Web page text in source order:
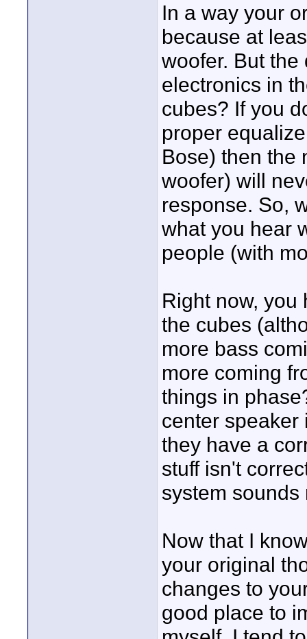
In a way your
because at
woofer. But
electronics in
cubes? If you
proper
Bose) then the
woofer) will
response. So,
what you hear
people (with
Right now, you
the cubes
more bass
more coming
things in
center speaker
they have a
stuff isn't
system sounds
Now that I
your original
changes to
good place to